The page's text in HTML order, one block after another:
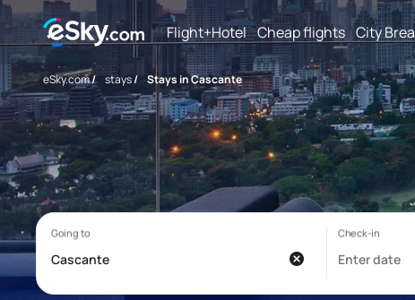
Flight+Hotel Cheap flights City
eSky.com/ stays/ Stays in Cascante